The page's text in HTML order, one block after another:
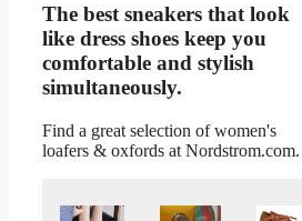
The best sneakers that look
like dress shoes keep you
comfortable and stylish
simultaneously.
Find a great selection of women's
loafers & oxfords at Nordstrom.com.